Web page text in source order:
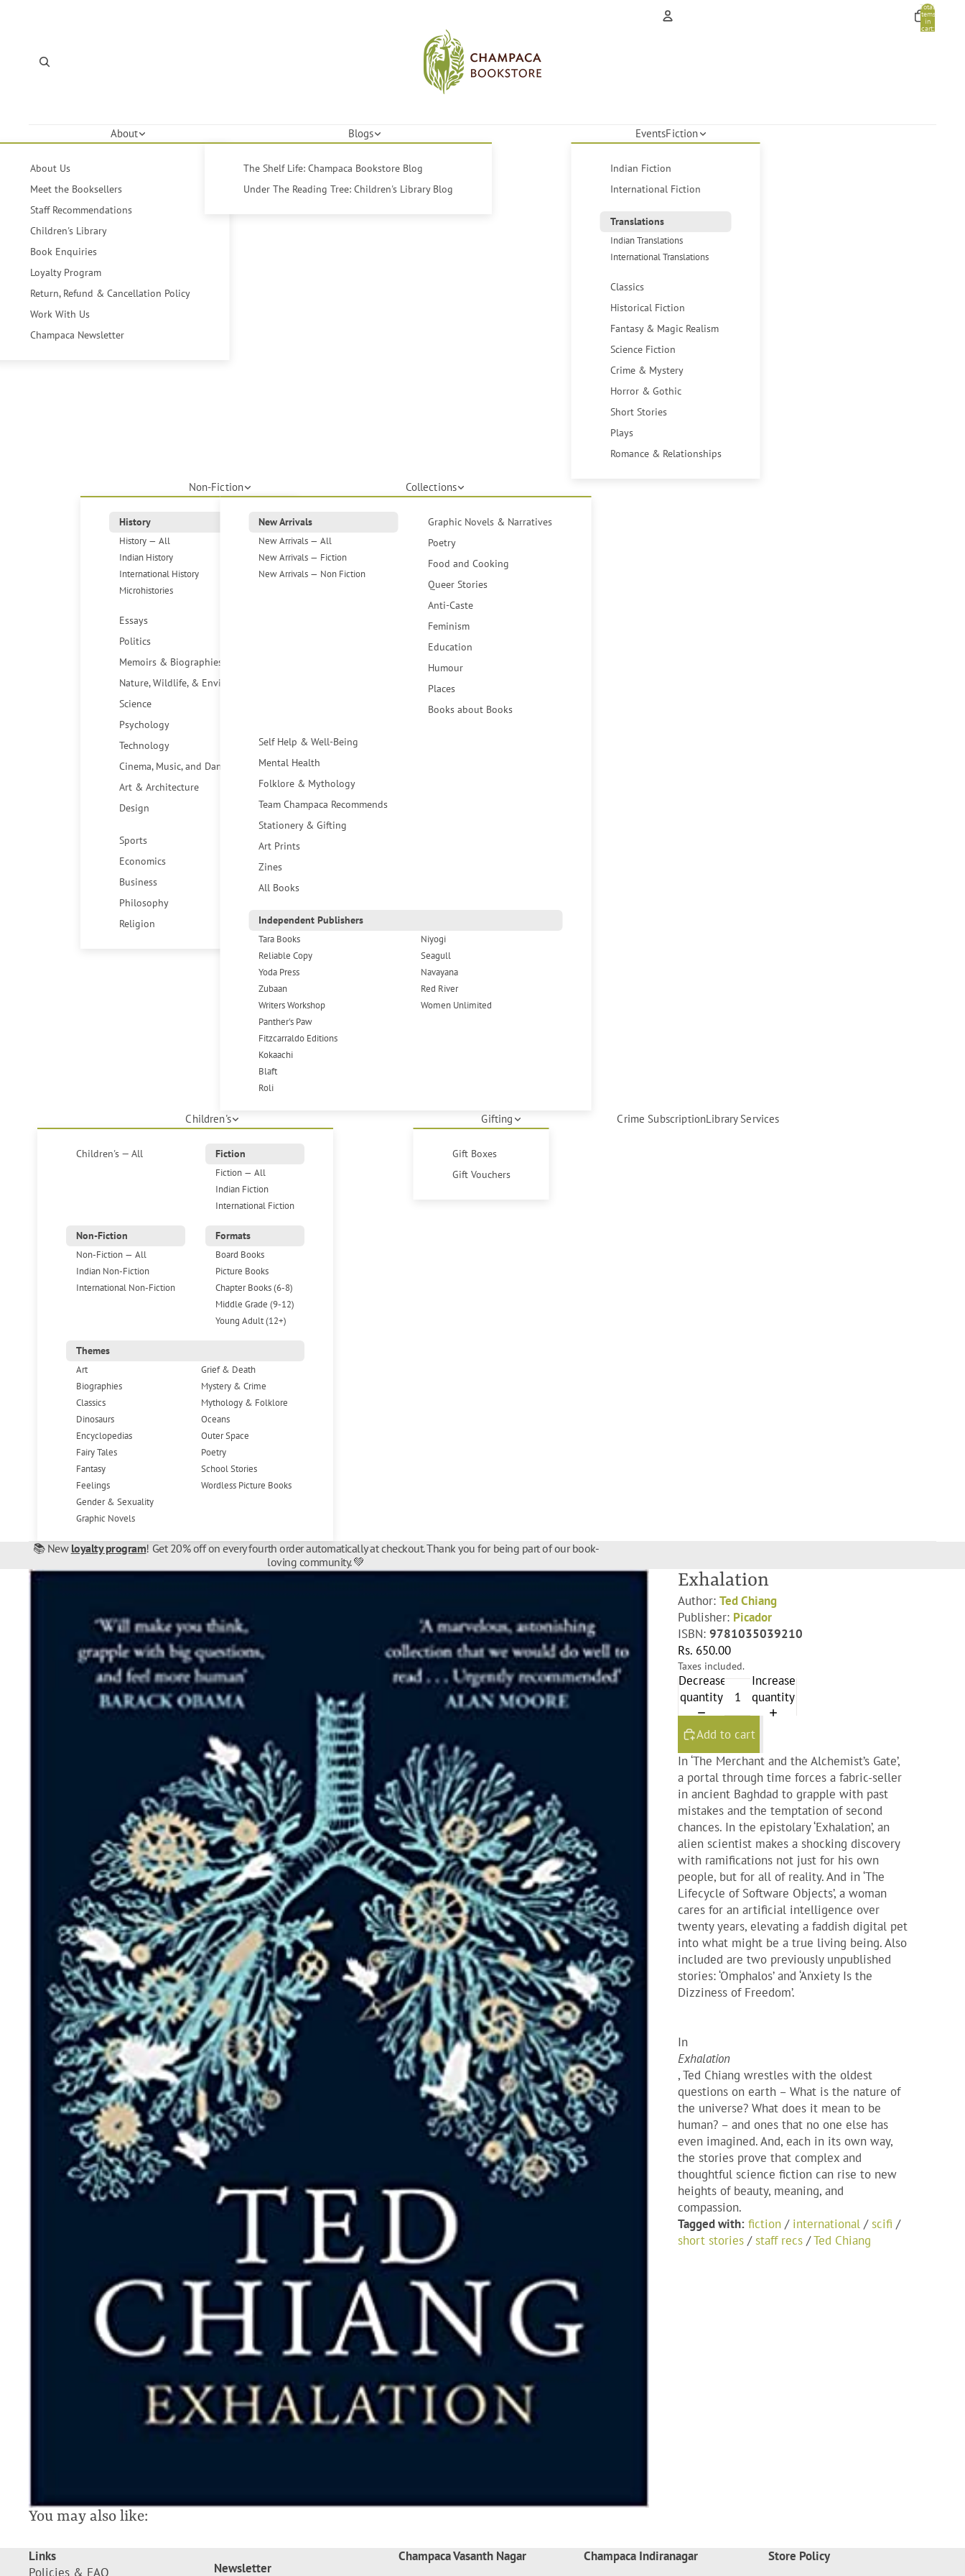
Total
items
in
cart:
About
About Us
Meet the Booksellers
Staff Recommendations
Children's Library
Book Enquiries
Loyalty Program
Return, Refund & Cancellation Policy
Work With Us
Champaca Newsletter
Blogs
The Shelf Life: Champaca Bookstore Blog
Under The Reading Tree: Children's Library Blog
EventsFiction
Indian Fiction
International Fiction
Translations
Indian Translations
International Translations
Classics
Historical Fiction
Fantasy & Magic Realism
Science Fiction
Crime & Mystery
Horror & Gothic
Short Stories
Plays
Romance & Relationships
Non-Fiction
History
History — All
Indian History
International History
Microhistories
Essays
Politics
Memoirs & Biographies
Nature, Wildlife, & Environment
Science
Psychology
Technology
Cinema, Music, and Dance
Art & Architecture
Design
Sports
Economics
Business
Philosophy
Religion
Collections
New Arrivals
New Arrivals — All
New Arrivals — Fiction
New Arrivals — Non Fiction
Graphic Novels & Narratives
Poetry
Food and Cooking
Queer Stories
Anti-Caste
Feminism
Education
Humour
Places
Books about Books
Self Help & Well-Being
Mental Health
Folklore & Mythology
Team Champaca Recommends
Stationery & Gifting
Art Prints
Zines
All Books
Independent Publishers
Tara Books
Reliable Copy
Yoda Press
Zubaan
Writers Workshop
Panther's Paw
Fitzcarraldo Editions
Kokaachi
Blaft
Roli
Niyogi
Seagull
Navayana
Red River
Women Unlimited
Children's
Children's — All
Fiction
Fiction — All
Indian Fiction
International Fiction
Non-Fiction
Non-Fiction — All
Indian Non-Fiction
International Non-Fiction
Formats
Board Books
Picture Books
Chapter Books (6-8)
Middle Grade (9-12)
Young Adult (12+)
Themes
Art
Biographies
Classics
Dinosaurs
Encyclopedias
Fairy Tales
Fantasy
Feelings
Gender & Sexuality
Graphic Novels
Grief & Death
Mystery & Crime
Mythology & Folklore
Oceans
Outer Space
Poetry
School Stories
Wordless Picture Books
Gifting
Gift Boxes
Gift Vouchers
Crime SubscriptionLibrary Services
📚 New loyalty program! Get 20% off on every fourth order automatically at checkout. Thank you for being part of our book-
loving community. 💚
Exhalation
Author: Ted Chiang
Publisher: Picador
ISBN: 9781035039210
Rs. 650.00
Taxes included.
Decrease
quantity
Increase
quantity
Add to cart
In ‘The Merchant and the Alchemist’s Gate’,
a portal through time forces a fabric-seller
in ancient Baghdad to grapple with past
mistakes and the temptation of second
chances. In the epistolary ‘Exhalation’, an
alien scientist makes a shocking discovery
with ramifications not just for his own
people, but for all of reality. And in ‘The
Lifecycle of Software Objects’, a woman
cares for an artificial intelligence over
twenty years, elevating a faddish digital pet
into what might be a true living being. Also
included are two previously unpublished
stories: ‘Omphalos’ and ‘Anxiety Is the
Dizziness of Freedom’.
In
Exhalation
, Ted Chiang wrestles with the oldest
questions on earth – What is the nature of
the universe? What does it mean to be
human? – and ones that no one else has
even imagined. And, each in its own way,
the stories prove that complex and
thoughtful science fiction can rise to new
heights of beauty, meaning, and
compassion.
Tagged with: fiction / international /scifi /
short stories /staff recs /Ted Chiang
You may also like:
Links
Policies & FAQ
Newsletter
Champaca Vasanth Nagar Champaca Indiranagar Store Policy